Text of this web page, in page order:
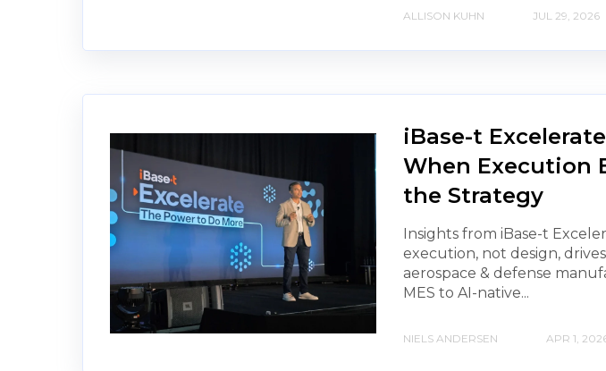
ALLISON KUHN JUL 29, 2026
iBase-t
When Execution
the Strategy
Insights from iBase-t
execution, not design,
aerospace & defense
MES to AI-native...
NIELS ANDERSEN APR 1,